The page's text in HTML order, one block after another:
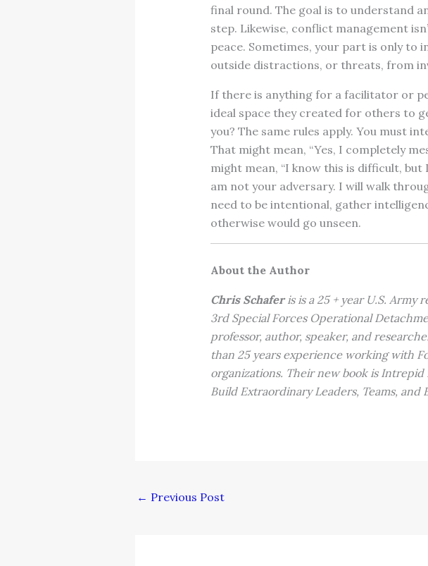
final round. The goal is to understand
step. Likewise, conflict management
peace. Sometimes, your part is only to
outside distractions, or threats, from
If there is anything for a facilitator or
ideal space they created for others to
you? The same rules apply. You must
That might mean, “Yes, I completely
might mean, “I know this is difficult,
am not your adversary. I will walk
need to be intentional, gather
otherwise would go unseen.
About the Author
Chris Schaferis is a 25 + year U.S.
3rd Special Forces Operational
professor, author, speaker, and
than 25 years experience working with
organizations. Their new book is
Build Extraordinary Leaders, Teams, and
← Previous Post